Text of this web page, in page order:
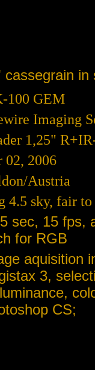
cassegrain
100 GEM
Imaging
1,25"
02, 2006
Austria
4.5 sky, fair
sec, 15 fps,
for RGB
aquisition
3,
CS;